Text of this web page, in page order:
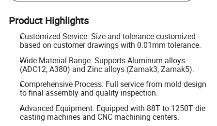
Product Highlights
Customized Service: Size and tolerance customized
based on customer drawings with 0.01mm tolerance.
Wide Material Range: Supports Aluminum alloys
(ADC12, A380) and Zinc alloys (Zamak3, Zamak5).
Comprehensive Process: Full service from mold design
to final assembly and quality inspection.
Advanced Equipment: Equipped with 88T to 1250T die
casting machines and CNC machining centers.